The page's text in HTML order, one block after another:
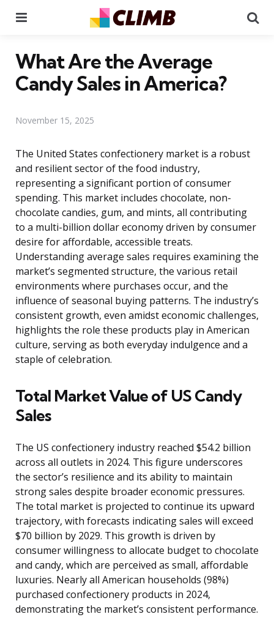
What Are the Average
Candy Sales in America?
November 15, 2025
The United States confectionery market is a robust
and resilient sector of the food industry,
representing a significant portion of consumer
spending. This market includes chocolate, non-
chocolate candies, gum, and mints, all contributing
to a multi-billion dollar economy driven by consumer
desire for affordable, accessible treats.
Understanding average sales requires examining the
market’s segmented structure, the various retail
environments where purchases occur, and the
influence of seasonal buying patterns. The industry’s
consistent growth, even amidst economic challenges,
highlights the role these products play in American
culture, serving as both everyday indulgence and a
staple of celebration.
Total Market Value of US Candy
Sales
The US confectionery industry reached $54.2 billion
across all outlets in 2024. This figure underscores
the sector’s resilience and its ability to maintain
strong sales despite broader economic pressures.
The total market is projected to continue its upward
trajectory, with forecasts indicating sales will exceed
$70 billion by 2029. This growth is driven by
consumer willingness to allocate budget to chocolate
and candy, which are perceived as small, affordable
luxuries. Nearly all American households (98%)
purchased confectionery products in 2024,
demonstrating the market’s consistent performance.